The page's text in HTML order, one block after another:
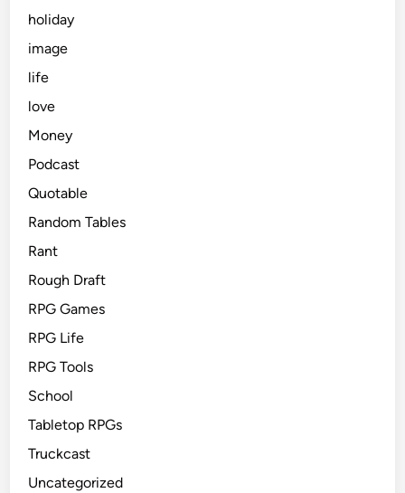
holiday
image
life
love
Money
Podcast
Quotable
Random Tables
Rant
Rough Draft
RPG Games
RPG Life
RPG Tools
School
Tabletop RPGs
Truckcast
Uncategorized